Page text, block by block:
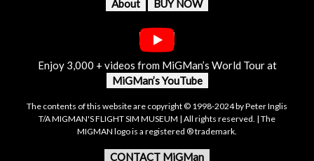
About BUY NOW
Enjoy 3,000 + videos from MiGMan’s World Tour at
MiGMan’s YouTube
The contents of this website are copyright © 1998-2024 by Peter Inglis
T/A MIGMAN'S FLIGHT SIM MUSEUM | All rights reserved. | The
MIGMAN logo is a registered ® trademark.
CONTACT MiGMan